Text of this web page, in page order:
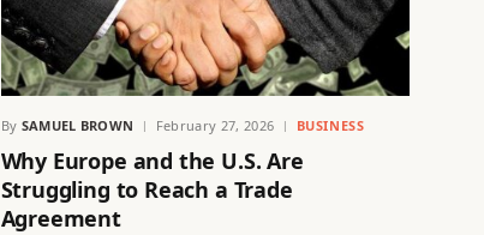
By SAMUEL BROWN February 27, 2026 BUSINESS
Why Europe and the U.S. Are
Struggling to Reach a Trade
Agreement